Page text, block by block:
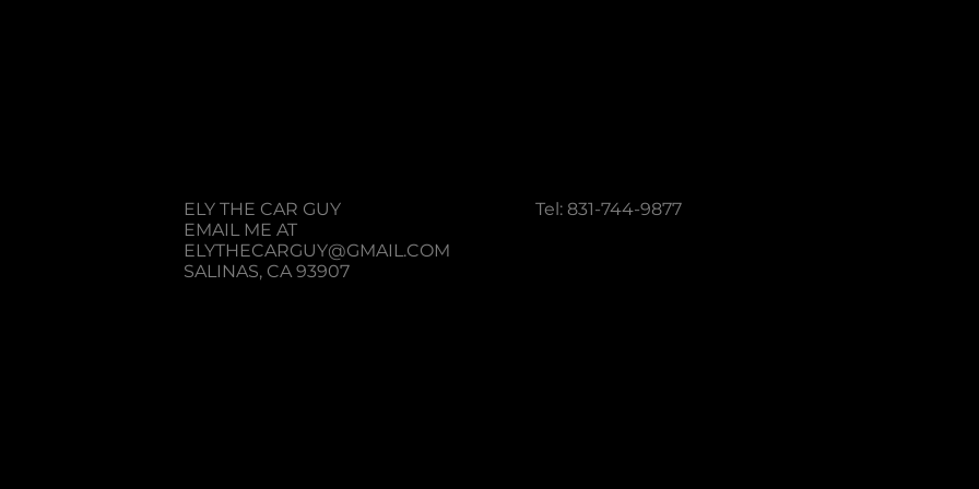
ELY THE CAR GUY
​EMAIL ME AT
ELYTHECARGUY@GMAIL.COM
SALINAS, CA 93907
Tel: 831-744-9877